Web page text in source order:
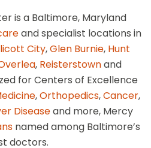
is a Baltimore, Maryland
and specialist locations in
City,Glen Burnie, Hunt
, Reisterstownand
for Centers of Excellence
,Orthopedics,Cancer,
Diseaseand more, Mercy
named among Baltimore’s
doctors.